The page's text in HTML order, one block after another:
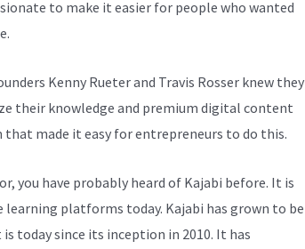
to make it easier for people who wanted
Kenny Rueter and Travis Rosser knew they
their knowledge and premium digital content
made it easy for entrepreneurs to do this.
you have probably heard of Kajabi before. It is
platforms today. Kajabi has grown to be
today since its inception in 2010. It has